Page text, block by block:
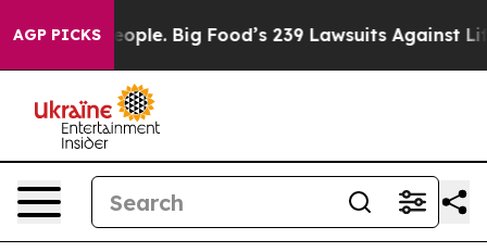
AGP PICKSBig Food’s 239 Lawsuits Against Life-Saving